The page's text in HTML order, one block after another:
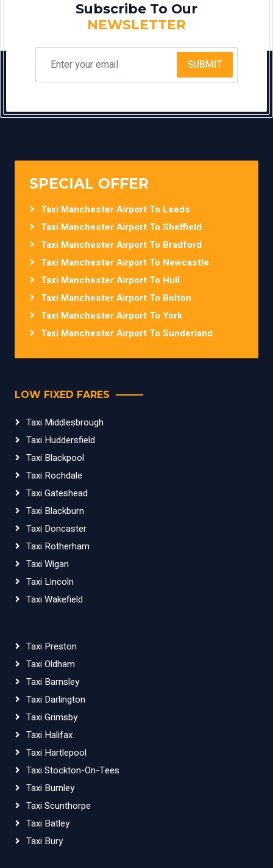
Subscribe To Our
NEWSLETTER
SUBMIT
SPECIAL OFFER
Taxi Manchester Airport To Leeds
Taxi Manchester Airport To Sheffield
Taxi Manchester Airport To Bradford
Taxi Manchester Airport To Newcastle
Taxi Manchester Airport To Hull
Taxi Manchester Airport To Bolton
Taxi Manchester Airport To York
Taxi Manchester Airport To Sunderland
LOW FIXED FARES
Taxi Middlesbrough
Taxi Huddersfield
Taxi Blackpool
Taxi Rochdale
Taxi Gateshead
Taxi Blackburn
Taxi Doncaster
Taxi Rotherham
Taxi Wigan
Taxi Lincoln
Taxi Wakefield
Taxi Preston
Taxi Oldham
Taxi Barnsley
Taxi Darlington
Taxi Grimsby
Taxi Halifax
Taxi Hartlepool
Taxi Stockton-On-Tees
Taxi Burnley
Taxi Scunthorpe
Taxi Batley
Taxi Bury